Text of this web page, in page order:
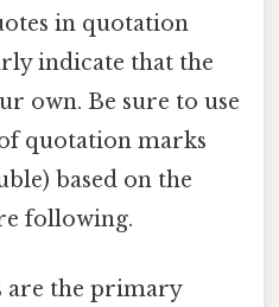
in quotation
indicate that the
own. Be sure to use
quotation marks
based on the
following.
are the primary